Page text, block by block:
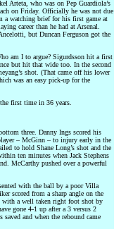
Arteta, who was on Pep Guardiola’s
on Friday. Officially he was not due
watching brief for his first game at
career than he had at Arsenal.
but Duncan Ferguson got the
am I to argue? Sigurdsson hit a first
but hit that wide too. In the second
shot. (That came off his lower
was an easy pick-up for the
first time in 36 years.
three. Danny Ings scored his
– McGinn – to injury early in the
to hold Shane Long’s shot and the
ten minutes when Jack Stephens
McCarthy pushed over a powerful
with the ball by a poor Villa
scored from a sharp angle on the
with a well taken right foot shot by
gone 4-1 up after a 3 versus 2
and when the rebound came